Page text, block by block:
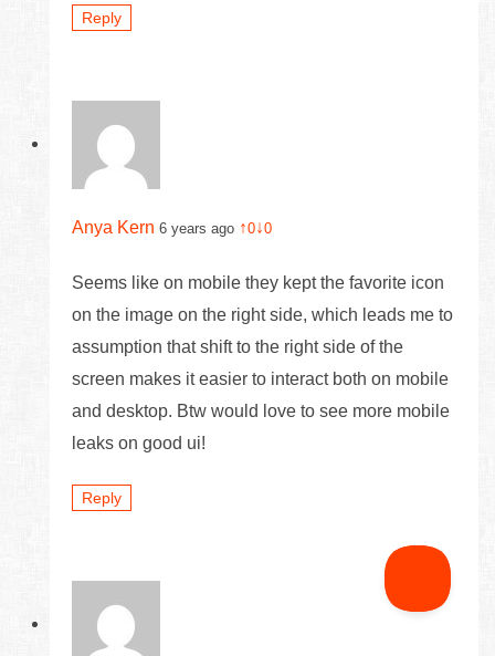
Reply
Anya Kern 6 years ago ↑0↓0
Seems like on mobile they kept the favorite icon
on the image on the right side, which leads me to
assumption that shift to the right side of the
screen makes it easier to interact both on mobile
and desktop. Btw would love to see more mobile
leaks on good ui!
Reply